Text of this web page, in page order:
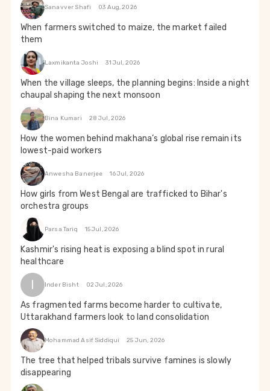
Sanavver Shafi 03 Aug, 2026
When farmers switched to maize, the market failed
them
Laxmikanta Joshi 31 Jul, 2026
When the village sleeps, the planning begins: Inside a night
chaupal shaping the next monsoon
Bina Kumari 28 Jul, 2026
How the women behind makhana’s global rise remain its
lowest-paid workers
Anwesha Banerjee 16 Jul, 2026
How girls from West Bengal are trafficked to Bihar's
orchestra groups
Parsa Tariq 15 Jul, 2026
Kashmir's rising heat is exposing a blind spot in rural
healthcare
I Inder Bisht 02 Jul, 2026
As fragmented farms become harder to cultivate,
Uttarakhand farmers look to land consolidation
Mohammad Asif Siddiqui 25 Jun, 2026
The tree that helped tribals survive famines is slowly
disappearing